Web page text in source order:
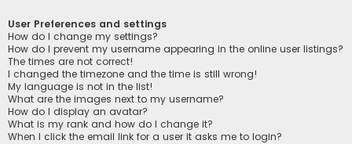
User Preferences and settings
How do I change my settings?
How do I prevent my username appearing in the online user listings?
The times are not correct!
I changed the timezone and the time is still wrong!
My language is not in the list!
What are the images next to my username?
How do I display an avatar?
What is my rank and how do I change it?
When I click the email link for a user it asks me to login?